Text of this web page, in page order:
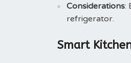
Considerations:
refrigerator.
Smart